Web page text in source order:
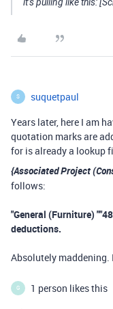
S suquetpaul
Years later, here I am
quotation marks are
for is already a lookup
{Associated Project
follows:
"General (Furniture)
deductions.
Absolutely maddening.
G 1 person likes this